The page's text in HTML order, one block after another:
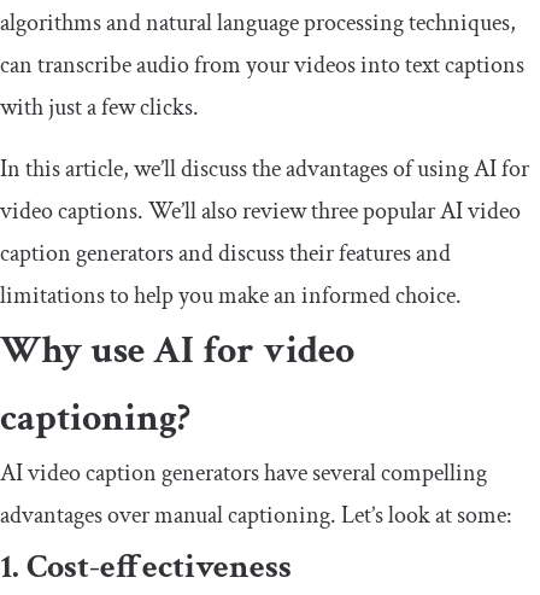
algorithms and natural language processing techniques,
can transcribe audio from your videos into text captions
with just a few clicks.
In this article, we’ll discuss the advantages of using AI for
video captions. We’ll also review three popular AI video
caption generators and discuss their features and
limitations to help you make an informed choice.
Why use AI for video
captioning?
AI video caption generators have several compelling
advantages over manual captioning. Let’s look at some:
1. Cost-effectiveness